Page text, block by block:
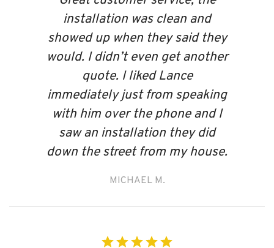
installation was clean and
showed up when they said they
would. I didn’t even get another
quote. I liked Lance
immediately just from speaking
with him over the phone and I
saw an installation they did
down the street from my house.
MICHAEL M.